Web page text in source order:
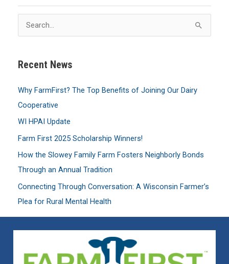
for
for
Milk
e
r
h
f
o
r
:
Recent News
Why FarmFirst? The Top Benefits of Joining Our Dairy
Cooperative
WI HPAI Update
Farm First 2025 Scholarship Winners!
How the Slowey Family Farm Fosters Neighborly Bonds
Through an Annual Tradition
Connecting Through Conversation: A Wisconsin Farmer’s
Plea for Rural Mental Health